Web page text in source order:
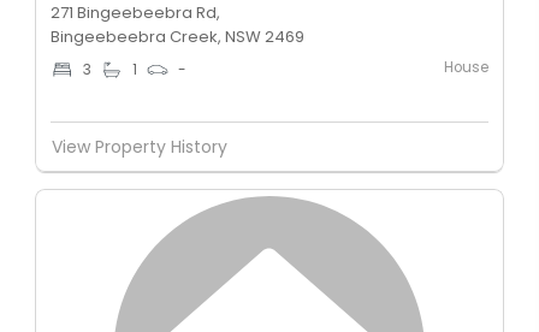
271 Bingeebeebra Rd,
Bingeebeebra Creek, NSW 2469
3 1 - House
View Property History